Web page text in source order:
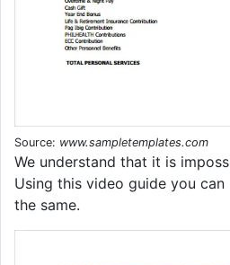
Source: www.sampletemplates.com
We understand that it is
Using this video guide you can
the same.